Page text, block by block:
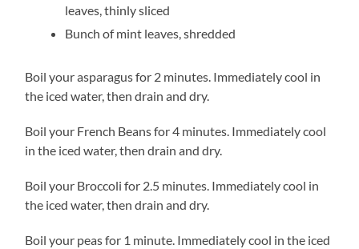
leaves, thinly sliced
Bunch of mint leaves, shredded
Boil your asparagus for 2 minutes. Immediately cool in
the iced water, then drain and dry.
Boil your French Beans for 4 minutes. Immediately cool
in the iced water, then drain and dry.
Boil your Broccoli for 2.5 minutes. Immediately cool in
the iced water, then drain and dry.
Boil your peas for 1 minute. Immediately cool in the iced